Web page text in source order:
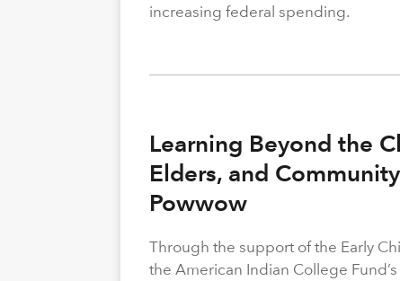
increasing federal spending.
Learning Beyond the
Elders, and
Powwow
Through the support of the Early
the American Indian College